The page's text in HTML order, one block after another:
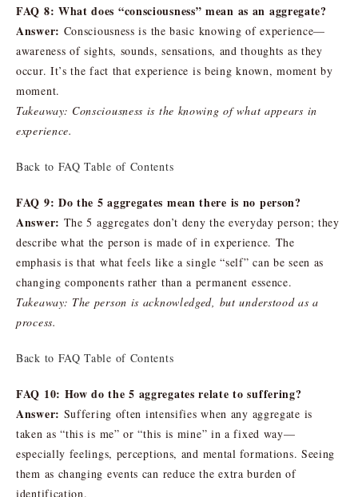
FAQ 8: What does “consciousness” mean as an aggregate?
Answer: Consciousness is the basic knowing of experience—
awareness of sights, sounds, sensations, and thoughts as they
occur. It’s the fact that experience is being known, moment by
moment.
Takeaway: Consciousness is the knowing of what appears in
experience.
Back to FAQ Table of Contents
FAQ 9: Do the 5 aggregates mean there is no person?
Answer: The 5 aggregates don’t deny the everyday person; they
describe what the person is made of in experience. The
emphasis is that what feels like a single “self” can be seen as
changing components rather than a permanent essence.
Takeaway: The person is acknowledged, but understood as a
process.
Back to FAQ Table of Contents
FAQ 10: How do the 5 aggregates relate to suffering?
Answer: Suffering often intensifies when any aggregate is
taken as “this is me” or “this is mine” in a fixed way—
especially feelings, perceptions, and mental formations. Seeing
them as changing events can reduce the extra burden of
identification.